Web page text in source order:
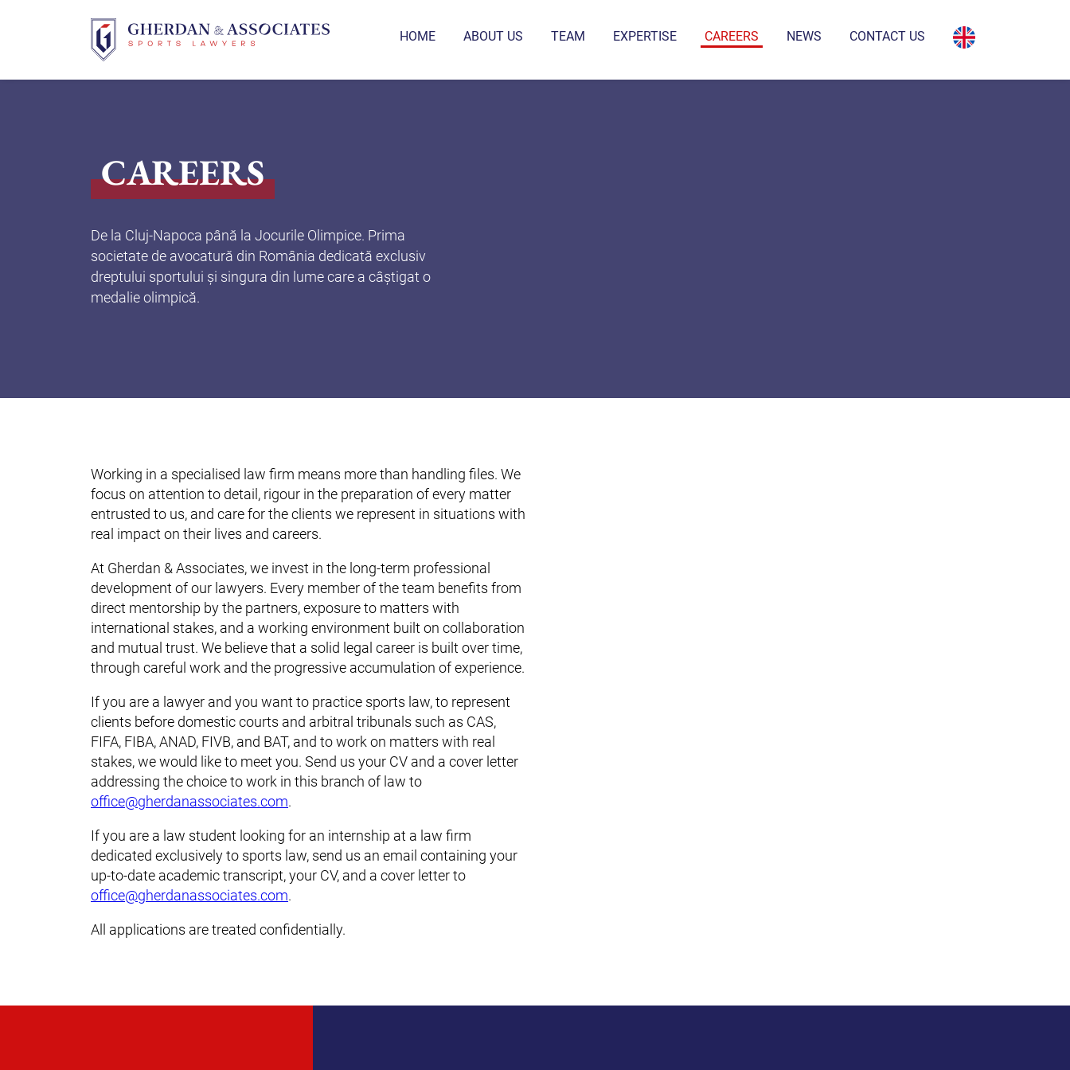
HOME ABOUT US TEAM EXPERTISE CAREERS NEWS CONTACT US
CAREERS
De la Cluj-Napoca până la Jocurile Olimpice. Prima
societate de avocatură din România dedicată exclusiv
dreptului sportului și singura din lume care a câștigat o
medalie olimpică.
Working in a specialised law firm means more than handling files. We
focus on attention to detail, rigour in the preparation of every matter
entrusted to us, and care for the clients we represent in situations with
real impact on their lives and careers.
At Gherdan & Associates, we invest in the long-term professional
development of our lawyers. Every member of the team benefits from
direct mentorship by the partners, exposure to matters with
international stakes, and a working environment built on collaboration
and mutual trust. We believe that a solid legal career is built over time,
through careful work and the progressive accumulation of experience.
If you are a lawyer and you want to practice sports law, to represent
clients before domestic courts and arbitral tribunals such as CAS,
FIFA, FIBA, ANAD, FIVB, and BAT, and to work on matters with real
stakes, we would like to meet you. Send us your CV and a cover letter
addressing the choice to work in this branch of law to
office@gherdanassociates.com.
If you are a law student looking for an internship at a law firm
dedicated exclusively to sports law, send us an email containing your
up-to-date academic transcript, your CV, and a cover letter to
office@gherdanassociates.com.
All applications are treated confidentially.